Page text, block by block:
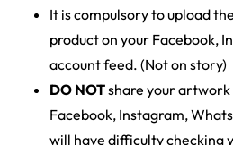
It is compulsory to upload
product on your Facebook,
account feed. (Not on story)
DO NOTshare your
Facebook, Instagram,
will have difficulty checking